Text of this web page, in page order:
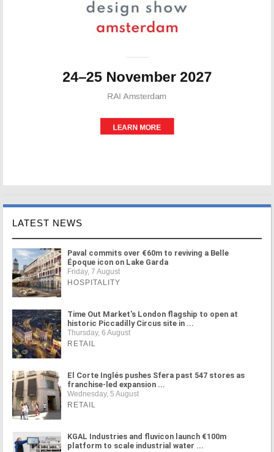
LATEST NEWS
Paval commits over €60m to reviving a Belle
Époque icon on Lake Garda
Friday, 7 August
HOSPITALITY
Time Out Market's London flagship to open at
historic Piccadilly Circus site in ...
Thursday, 6 August
RETAIL
El Corte Inglés pushes Sfera past 547 stores as
franchise-led expansion ...
Wednesday, 5 August
RETAIL
KGAL Industries and fluvicon launch €100m
platform to scale industrial water ...